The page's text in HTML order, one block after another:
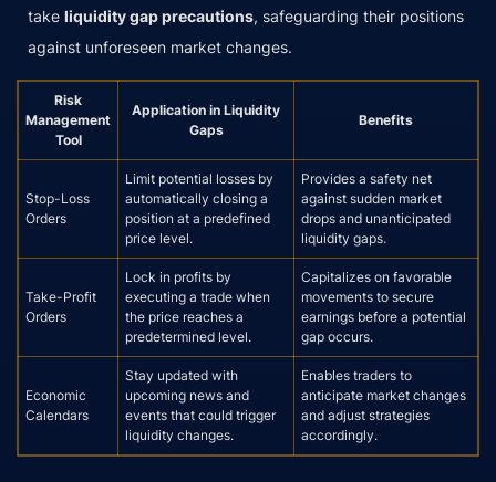
take liquidity gap precautions, safeguarding their positions
against unforeseen market changes.
Risk
Management
Tool
Application in Liquidity
Gaps
Benefits
Stop-Loss
Orders
Limit potential losses by
automatically closing a
position at a predefined
price level.
Provides a safety net
against sudden market
drops and unanticipated
liquidity gaps.
Take-Profit
Orders
Lock in profits by
executing a trade when
the price reaches a
predetermined level.
Capitalizes on favorable
movements to secure
earnings before a potential
gap occurs.
Economic
Calendars
Stay updated with
upcoming news and
events that could trigger
liquidity changes.
Enables traders to
anticipate market changes
and adjust strategies
accordingly.